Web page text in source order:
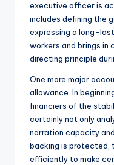
executive officer is
includes defining the
expressing a long-
workers and brings in
directing principle
One more major
allowance. In
financiers of the
certainly not only
narration capacity
backing is protected,
efficiently to make